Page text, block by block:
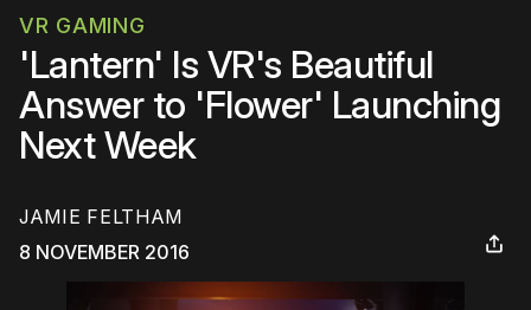
VR GAMING
'Lantern' Is VR's Beautiful
Answer to 'Flower' Launching
Next Week
JAMIE FELTHAM
8 NOVEMBER 2016